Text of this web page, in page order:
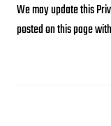
We may update this
posted on this page